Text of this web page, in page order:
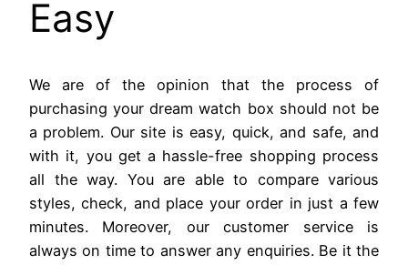
Easy
We are of the opinion that the process of
purchasing your dream watch box should not be
a problem. Our site is easy, quick, and safe, and
with it, you get a hassle-free shopping process
all the way. You are able to compare various
styles, check, and place your order in just a few
minutes. Moreover, our customer service is
always on time to answer any enquiries. Be it the